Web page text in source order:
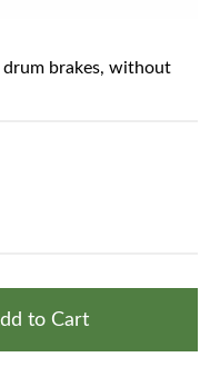
brakes, without
to Cart